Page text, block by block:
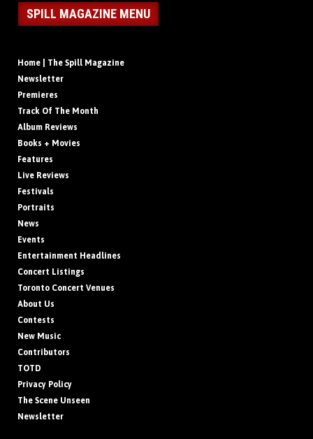
SPILL MAGAZINE MENU
Home | The Spill Magazine
Newsletter
Premieres
Track Of The Month
Album Reviews
Books + Movies
Features
Live Reviews
Festivals
Portraits
News
Events
Entertainment Headlines
Concert Listings
Toronto Concert Venues
About Us
Contests
New Music
Contributors
TOTD
Privacy Policy
The Scene Unseen
Newsletter